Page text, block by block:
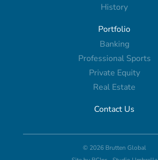
History
Portfolio
Banking
Professional Sports
Private Equity
Real Estate
Contact Us
© 2026 Brutten Global